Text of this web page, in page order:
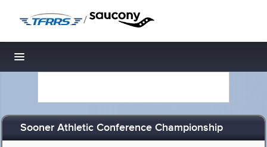
/
Toggle navigation
Sooner Athletic Conference Championship